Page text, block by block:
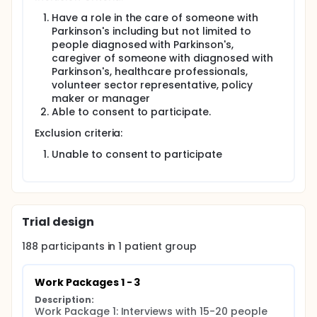
national survey for PwP and caregivers through
Parkinson's UK. The investigators will form focus
groups with PwP, caregivers, voluntary sector
representatives, healthcare professionals, policy
makers and managers through Parkinson's
Excellence Networks to discuss and prioritise
recommendations for change.
Outcomes:
of ways to reduce treatment burden and improve
future experiences of PwP and caregivers.
conducted over three work packages as described
below and will be completed in 24 months. The
investigators will have patient and public
involvement throughout the study.
Work Package 1 - Interviews:
caregivers (face-to-face, telephone or video calls)
recruited from Parkinson's clinics in Hampshire and
Dorset to identify factors that influence treatment
Have a role in the care of someone with
Parkinson's including but not limited to
people diagnosed with Parkinson's,
caregiver of someone with diagnosed with
Parkinson's, healthcare professionals,
volunteer sector representative, policy
maker or manager
Able to consent to participate.
Exclusion criteria:
Unable to consent to participate
Trial design
188 participants in1 patient group
Work Packages 1 - 3
Description:
Work Package 1: Interviews with 15-20 people